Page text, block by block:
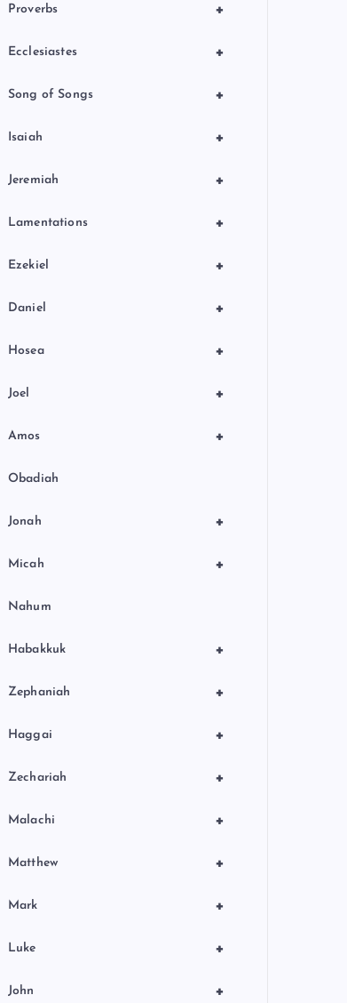
+
Proverbs
+
Ecclesiastes
+
Song of Songs
+
Isaiah
+
Jeremiah
+
Lamentations
+
Ezekiel
+
Daniel
+
Hosea
+
Joel
+
Amos
Obadiah
+
Jonah
+
Micah
Nahum
+
Habakkuk
+
Zephaniah
+
Haggai
+
Zechariah
+
Malachi
+
Matthew
+
Mark
+
Luke
+
John